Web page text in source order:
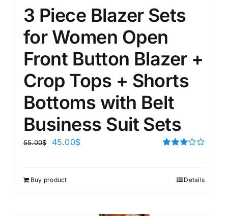
3 Piece Blazer Sets
for Women Open
Front Button Blazer +
Crop Tops + Shorts
Bottoms with Belt
Business Suit Sets
55.00$ 45.00$
Buy product Details